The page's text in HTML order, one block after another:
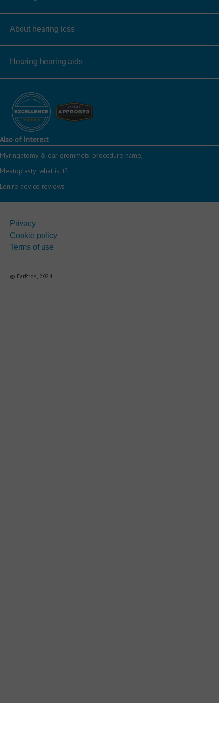
About hearing loss
Hearing hearing aids
Also of Interest
Myringotomy & ear grommets: procedure name,...
Meatoplasty: what is it?
Lenire device reviews
Privacy
Cookie policy
Terms of use
© EarPros, 2024